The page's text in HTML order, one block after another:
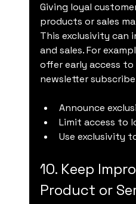
Giving loyal
products or sales
This exclusivity can
and sales. For
offer early access
newsletter
Announce
Limit access to
Use exclusivity
10. Keep
Product or